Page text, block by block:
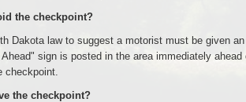
the checkpoint?
Dakota law to suggest a motorist must be given
sign is posted in the area immediately
checkpoint.
the checkpoint?